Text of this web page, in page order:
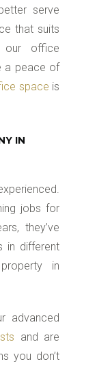
serve
that suits
our office
a peace of
space is
IN
jobs for
they’ve
in different
in
advanced
and are
you don’t